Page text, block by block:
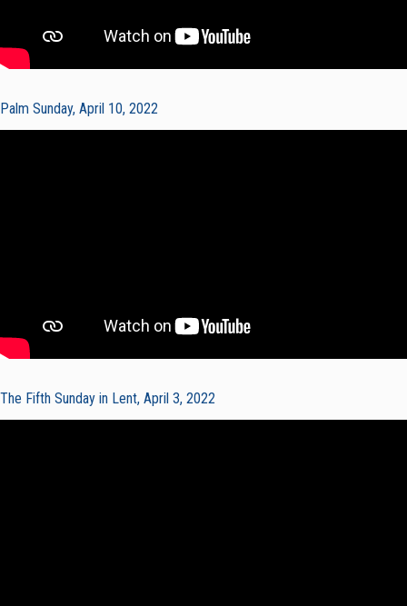
Palm Sunday, April 10, 2022
The Fifth Sunday in Lent, April 3, 2022